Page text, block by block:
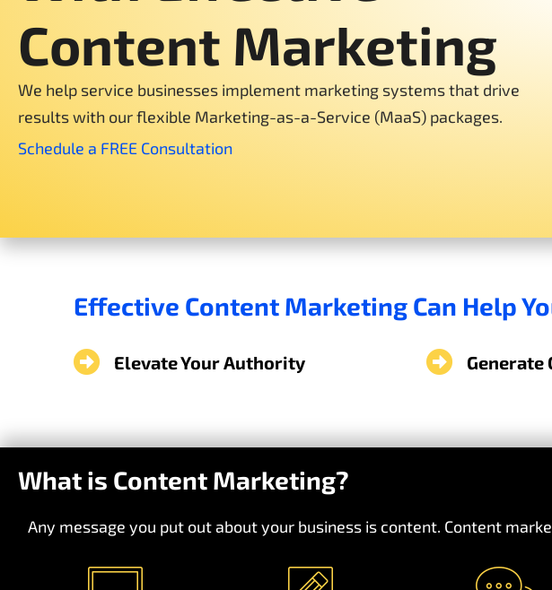
Content Marketing
We help service businesses implement marketing systems that drive
results with our flexible Marketing-as-a-Service (MaaS) packages.
Schedule a FREE Consultation
Effective Content Marketing Can Help
Elevate Your Authority Generate
What is Content Marketing?
Any message you put out about your business is content. Content